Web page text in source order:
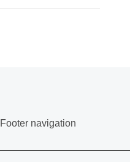
Footer navigation